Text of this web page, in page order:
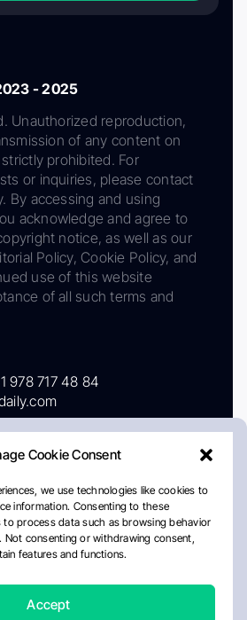
Cookie Consent
we use technologies like cookies to
information. Consenting to these
to process data such as browsing behavior
Not consenting or withdrawing consent,
features and functions.
Accept
- 2025
Unauthorized reproduction,
of any content on
prohibited. For
or inquiries, please contact
By accessing and using
acknowledge and agree to
notice, as well as our
Policy, Cookie Policy, and
use of this website
of all such terms and
978 717 48 84
Editorial PolicyCookie Policy
Disclaimer